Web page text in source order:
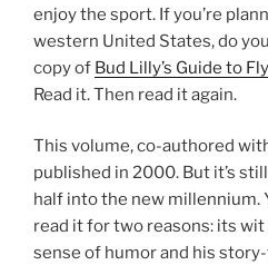
enjoy the sport. If you’re
western United States, do
copy of Bud Lilly’s Guide to
Read it. Then read it again.
This volume, co-authored
published in 2000. But it’s
half into the new millennium.
read it for two reasons: its wit
sense of humor and his